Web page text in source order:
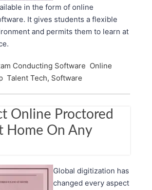
in the form of online
It gives students a flexible
and permits them to learn at
Conducting Software Online
Talent Tech, Software
Online Proctored
Home On Any
Global digitization has
changed every aspect